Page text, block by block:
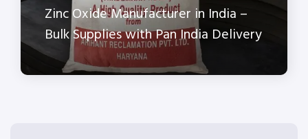
Zinc Oxide Manufacturer in India –
Bulk Supplies with Pan India Delivery